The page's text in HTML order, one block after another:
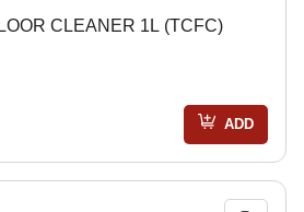
CLEANER 1L (TCFC)
ADD